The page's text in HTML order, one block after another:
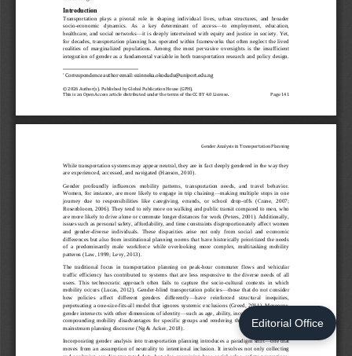
Editorial Office